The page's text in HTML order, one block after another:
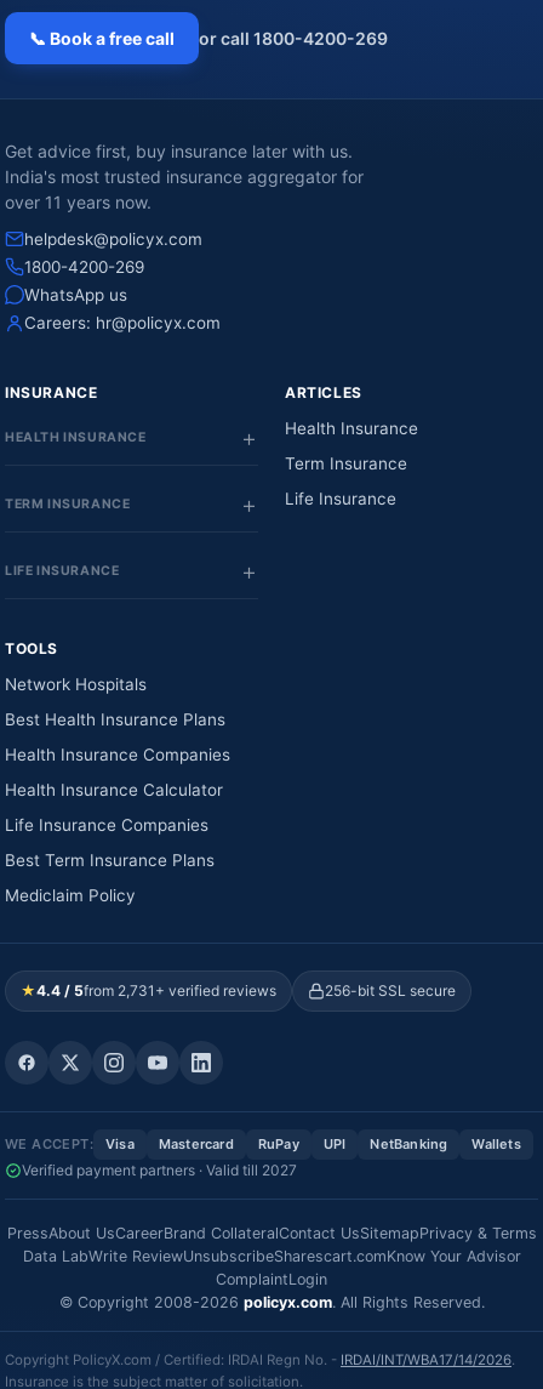
📞 Book a free call or call 1800-4200-269
Get advice first, buy insurance later with us.
India's most trusted insurance aggregator for
over 11 years now.
helpdesk@policyx.com
1800-4200-269
WhatsApp us
Careers: hr@policyx.com
INSURANCE
HEALTH INSURANCE
TERM INSURANCE
LIFE INSURANCE
ARTICLES
Health Insurance
Term Insurance
Life Insurance
TOOLS
Network Hospitals
Best Health Insurance Plans
Health Insurance Companies
Health Insurance Calculator
Life Insurance Companies
Best Term Insurance Plans
Mediclaim Policy
★4.4 / 5from 2,731+ verified reviews 256-bit SSL secure
WE ACCEPT: Visa Mastercard RuPay UPI NetBanking Wallets
Verified payment partners · Valid till 2027
PressAbout UsCareerBrand CollateralContact UsSitemapPrivacy & Terms
Data LabWrite ReviewUnsubscribeSharescart.comKnow Your Advisor
ComplaintLogin
© Copyright 2008-2026 policyx.com. All Rights Reserved.
Copyright PolicyX.com / Certified: IRDAI Regn No. - IRDAI/INT/WBA17/14/2026.
Insurance is the subject matter of solicitation.